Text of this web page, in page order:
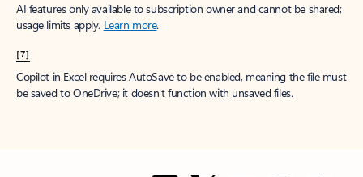
AI features only available to subscription owner and cannot be shared;
usage limits apply. Learn more.
[7]
Copilot in Excel requires AutoSave to be enabled, meaning the file must
be saved to OneDrive; it doesn't function with unsaved files.